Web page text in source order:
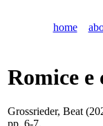
home
Romice e
Grossrieder, Beat
pp. 6-7.